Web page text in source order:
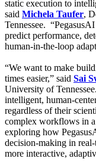
static execution to
said Michela Taufer,
Tennessee.
predict performance,
human-in-the-loop
“We want to make
times easier,” said Sai
University of
intelligent, human-
regardless of their
complex workflows in a
exploring how
decision-making in
more interactive,